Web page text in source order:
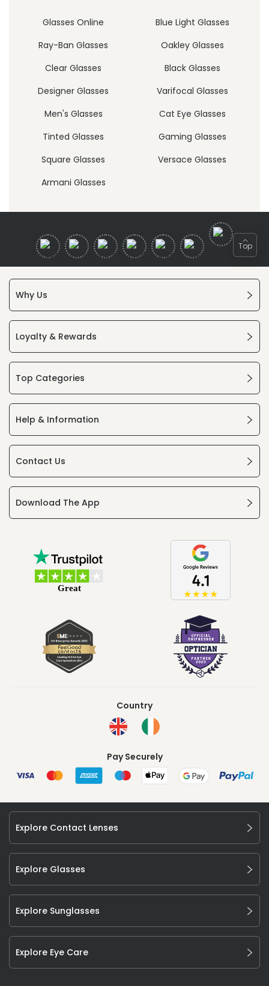
Glasses Online
Blue Light Glasses
Ray-Ban Glasses
Oakley Glasses
Clear Glasses
Black Glasses
Designer Glasses
Varifocal Glasses
Men's Glasses
Cat Eye Glasses
Tinted Glasses
Gaming Glasses
Square Glasses
Versace Glasses
Armani Glasses
Why Us
Loyalty & Rewards
Top Categories
Help & Information
Contact Us
Download The App
Country
Pay Securely
Explore Contact Lenses
Explore Glasses
Explore Sunglasses
Explore Eye Care
Top